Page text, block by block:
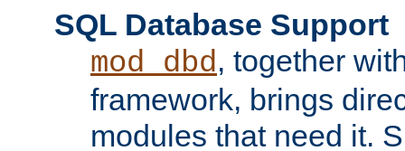
SQL Database Support
mod_dbd, together
framework, brings
modules that need it.